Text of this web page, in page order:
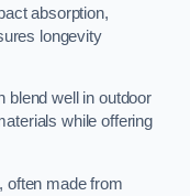
absorption,
longevity
blend well in outdoor
while offering
often made from